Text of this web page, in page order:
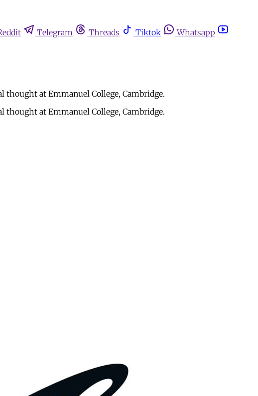
Telegram Threads Tiktok
Whatsapp
at Emmanuel College, Cambridge.
at Emmanuel College, Cambridge.